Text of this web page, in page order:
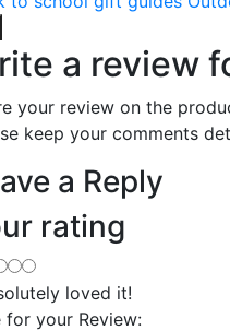
a review
your review on the
keep your comments
a Reply
rating
loved it!
for your Review: